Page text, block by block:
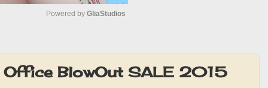
t
Powered by GliaStudios
BlowOut SALE 2015